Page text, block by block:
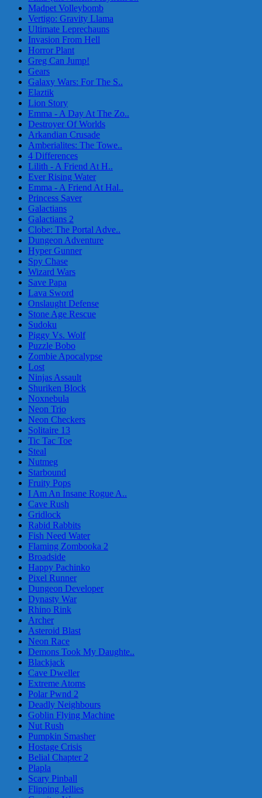
Madpet Volleybomb
Vertigo: Gravity Llama
Ultimate Leprechauns
Invasion From Hell
Horror Plant
Greg Can Jump!
Gears
Galaxy Wars: For The S..
Elaztik
Lion Story
Emma - A Day At The Zo..
Destroyer Of Worlds
Arkandian Crusade
Amberialites: The Towe..
4 Differences
Lilith - A Friend At H..
Ever Rising Water
Emma - A Friend At Hal..
Princess Saver
Galactians
Galactians 2
Clobe: The Portal Adve..
Dungeon Adventure
Hyper Gunner
Spy Chase
Wizard Wars
Save Papa
Lava Sword
Onslaught Defense
Stone Age Rescue
Sudoku
Piggy Vs. Wolf
Puzzle Bobo
Zombie Apocalypse
Lost
Ninjas Assault
Shuriken Block
Noxnebula
Neon Trio
Neon Checkers
Solitaire 13
Tic Tac Toe
Steal
Nutmeg
Starbound
Fruity Pops
I Am An Insane Rogue A..
Cave Rush
Gridlock
Rabid Rabbits
Fish Need Water
Flaming Zombooka 2
Broadside
Happy Pachinko
Pixel Runner
Dungeon Developer
Dynasty War
Rhino Rink
Archer
Asteroid Blast
Neon Race
Demons Took My Daughte..
Blackjack
Cave Dweller
Extreme Atoms
Polar Pwnd 2
Deadly Neighbours
Goblin Flying Machine
Nut Rush
Pumpkin Smasher
Hostage Crisis
Belial Chapter 2
Plapla
Scary Pinball
Flipping Jellies